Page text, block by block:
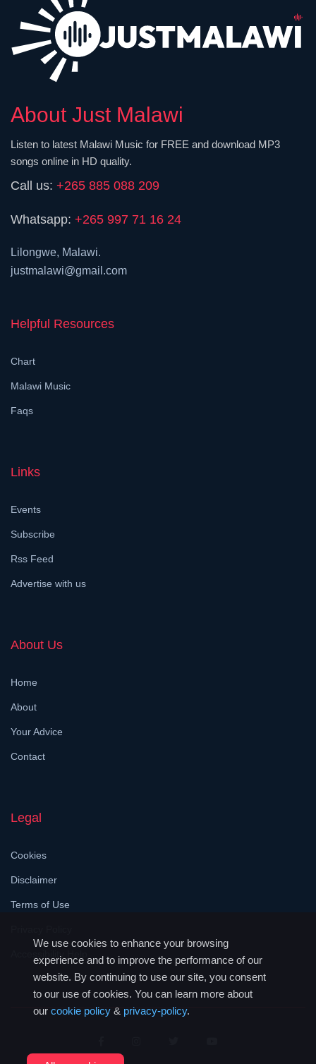
We use cookies to enhance your browsing
experience and to improve the performance of our
website. By continuing to use our site, you consent
to our use of cookies. You can learn more about
our cookie policy & privacy-policy.
About Just Malawi
Listen to latest Malawi Music for FREE and download MP3
songs online in HD quality.
Call us: +265 885 088 209
Whatsapp: +265 997 71 16 24
Lilongwe, Malawi.
justmalawi@gmail.com
Helpful Resources
Chart
Malawi Music
Faqs
Links
Events
Subscribe
Rss Feed
Advertise with us
About Us
Home
About
Your Advice
Contact
Legal
Cookies
Disclaimer
Terms of Use
Accessibility Help